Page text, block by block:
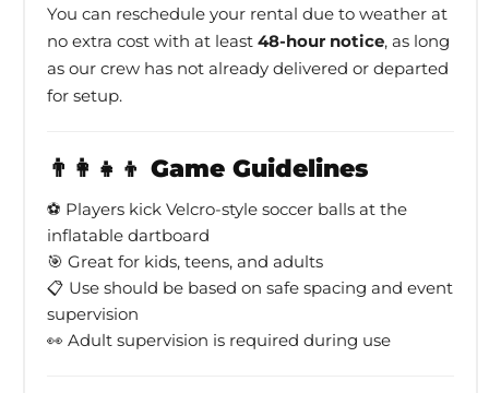
You can reschedule your rental due to weather at
no extra cost with at least48-hour notice, as long
as our crew has not already delivered or departed
for setup.
👨‍👩‍👧‍👦 Game Guidelines
⚽ Players kick Velcro-style soccer balls at the
inflatable dartboard
🎯 Great for kids, teens, and adults
📋 Use should be based on safe spacing and event
supervision
👀 Adult supervision is required during use